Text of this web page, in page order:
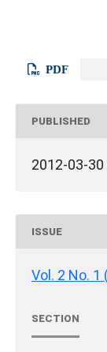
PDF
PUBLISHED
2012-03-30
ISSUE
Vol. 2 No. 1
SECTION